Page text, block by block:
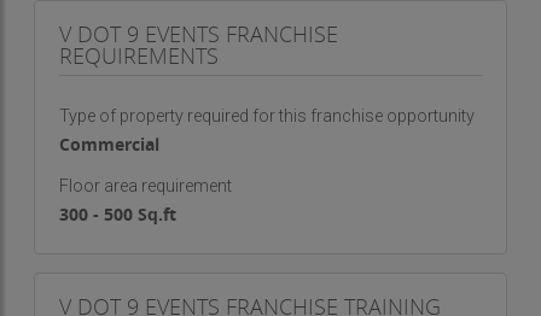
be celebrated in style. We help create
unforgettable birthday parties, whether it’s an
extravagant celebration with hundreds of guests.
From themes and decorations to entertainment
and catering, we ensure that each party is one for
the books.
V DOT 9 EVENTS FRANCHISE
REQUIREMENTS
Type of property required for this franchise opportunity
Commercial
Floor area requirement
300 - 500 Sq.ft
V DOT 9 EVENTS FRANCHISE TRAINING